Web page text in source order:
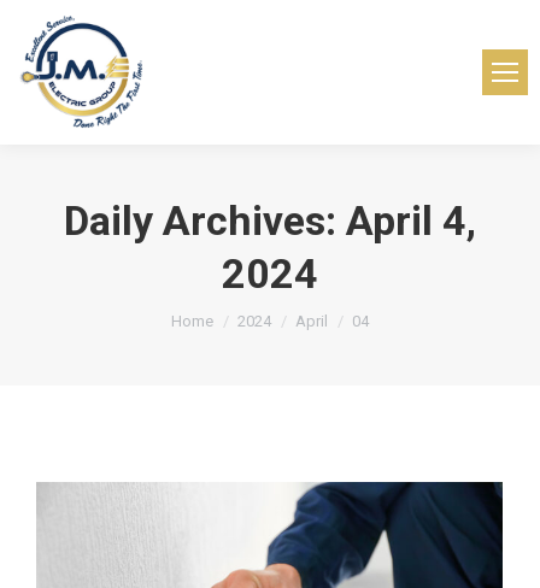
Daily Archives: April 4,
2024
You are here:
Home 2024 April 04